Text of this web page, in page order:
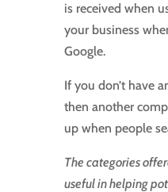
is received when
your business
Google.
If you don’t have
then another
up when people
The categories
useful in helping